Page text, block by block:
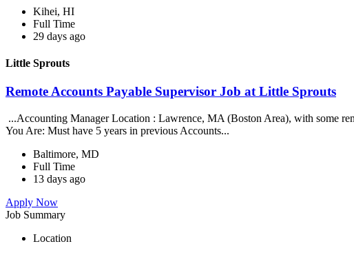
Kihei, HI
Full Time
29 days ago
Little Sprouts
Remote Accounts Payable Supervisor Job at Little Sprouts
...Accounting Manager Location : Lawrence, MA (Boston Area), with some
You Are: Must have 5 years in previous Accounts...
Baltimore, MD
Full Time
13 days ago
Apply Now
Job Summary
Location